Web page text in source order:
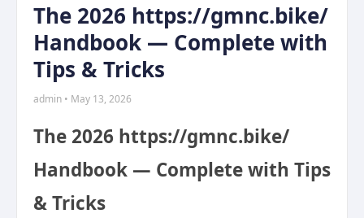
The 2026 https://gmnc.bike/
Handbook — Complete with
Tips & Tricks
admin • May 13, 2026
The 2026 https://gmnc.bike/
Handbook — Complete with Tips
& Tricks